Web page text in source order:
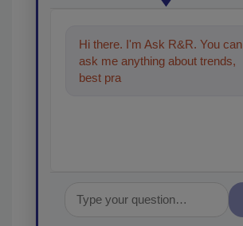
Hi there. I'm Ask R&R. You can
ask me anything about trends,
best practices and technologies